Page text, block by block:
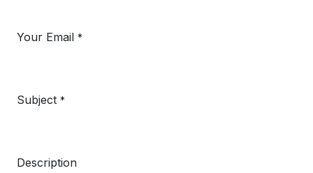
Your Email *
Subject *
Description